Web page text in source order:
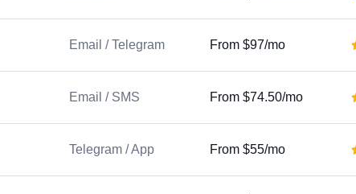
Email / Telegram From $97/mo
Email / SMS From $74.50/mo
Telegram / App From $55/mo